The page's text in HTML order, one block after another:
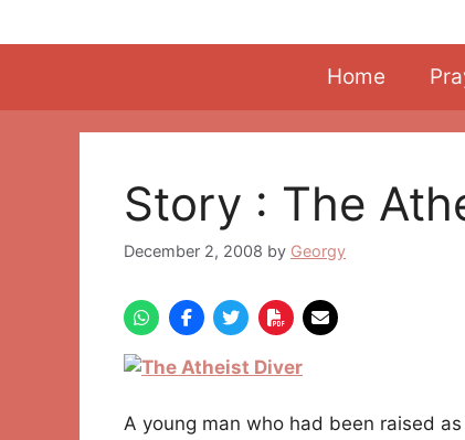
to
Home
Story : The
December 2, 2008 by Georgy
A young man who had been raised as